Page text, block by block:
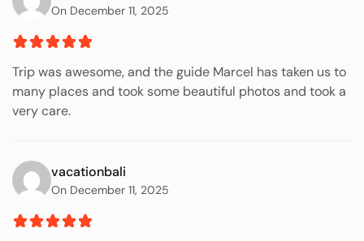
On December 11, 2025
Trip was awesome, and the guide Marcel has taken us to
many places and took some beautiful photos and took a
very care.
vacationbali
On December 11, 2025